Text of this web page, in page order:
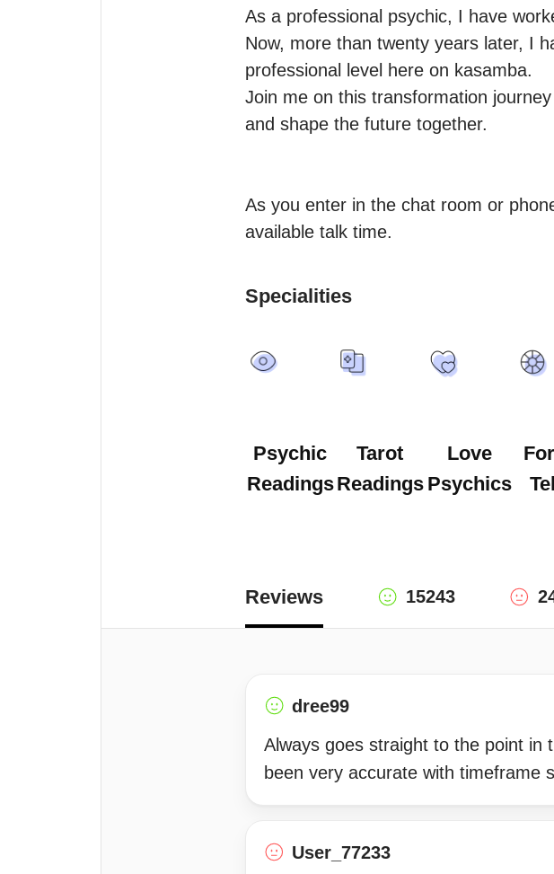
As a professional psychic, I have
Now, more than twenty years later, I
professional level here on kasamba.
Join me on this transformation
and shape the future together.
As you enter in the chat room or
available talk time.
Specialities
Psychic
Readings
Tarot
Readings
Love
Psychics
Reviews 15243
dree99
Always goes straight to the point in
been very accurate with timeframe
User_77233